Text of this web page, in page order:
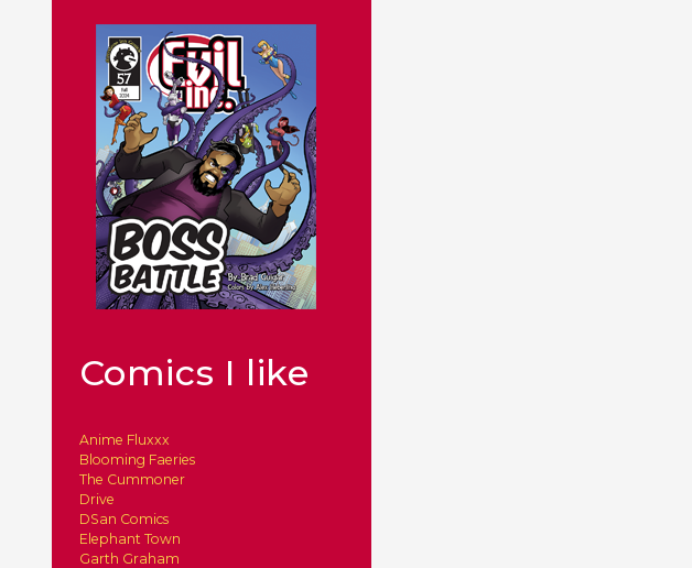
Comics I like
Anime Fluxxx
Blooming Faeries
The Cummoner
Drive
DSan Comics
Elephant Town
Garth Graham